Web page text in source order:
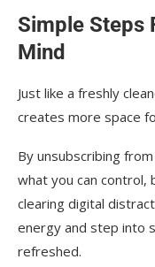
Simple Steps
Mind
Just like a freshly
creates more space
By unsubscribing
what you can control,
clearing digital
energy and step into
refreshed.